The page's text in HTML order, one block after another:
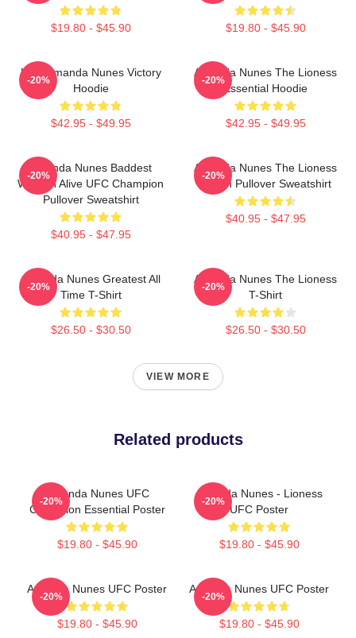
$19.80 - $45.90 $19.80 - $45.90
UFC Amanda Nunes Victory
Hoodie
$42.95 - $49.95
-20%
Amanda Nunes The Lioness
Essential Hoodie
$42.95 - $49.95
-20%
Amanda Nunes Baddest
Woman Alive UFC Champion
Pullover Sweatshirt
$40.95 - $47.95
-20%
Amanda Nunes The Lioness
Merch Pullover Sweatshirt
$40.95 - $47.95
-20%
Amanda Nunes Greatest All
Time T-Shirt
$26.50 - $30.50
-20%
Amanda Nunes The Lioness
T-Shirt
$26.50 - $30.50
-20%
VIEW MORE
Related products
Amanda Nunes UFC
Champion Essential Poster
$19.80 - $45.90
-20%
Amanda Nunes - Lioness
UFC Poster
$19.80 - $45.90
-20%
Amanda Nunes UFC Poster
$19.80 - $45.90
-20%
Amanda Nunes UFC Poster
$19.80 - $45.90
-20%